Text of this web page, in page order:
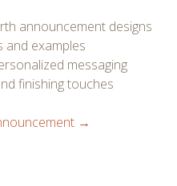
announcement designs
and examples
messaging
finishing touches
→